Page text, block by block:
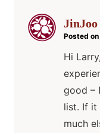
JinJoo
Posted
Hi
good –
list. If it
much